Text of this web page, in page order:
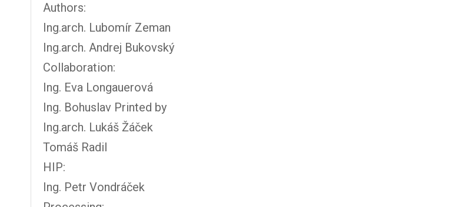
Authors:
Ing.arch. Lubomír Zeman
Ing.arch. Andrej Bukovský
Collaboration:
Ing. Eva Longauerová
Ing. Bohuslav Printed by
Ing.arch. Lukáš Žáček
Tomáš Radil
HIP:
Ing. Petr Vondráček